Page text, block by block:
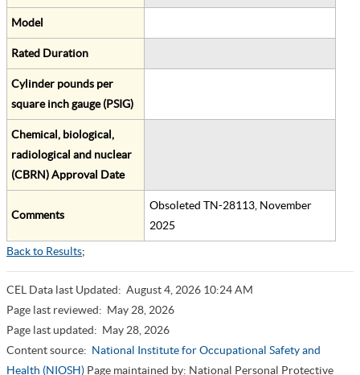
Model
Rated Duration
Cylinder pounds per
square inch gauge (PSIG)
Chemical, biological,
radiological and nuclear
(CBRN) Approval Date
Comments
Obsoleted TN-28113, November
2025
Back to Results;
CEL Data last Updated: August 4, 2026 10:24 AM
Page last reviewed: May 28, 2026
Page last updated: May 28, 2026
Content source: National Institute for Occupational Safety and
Health (NIOSH) Page maintained by: National Personal Protective